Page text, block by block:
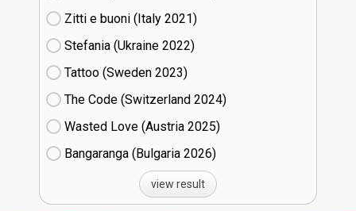
Zitti e buoni​ (Italy
21)
Stefania (Ukraine
22)
Tattoo (Sweden
23)
The Code (Switzerland
24)
Wasted Love (Austria
25)
Bangaranga (Bulgaria
26)
view result